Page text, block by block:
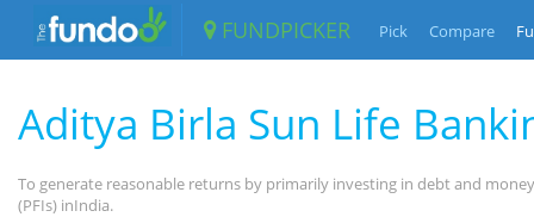
FUNDPICKER Pick Compare
Aditya Birla Sun Life
To generate reasonable returns by primarily investing in debt and
(PFIs) inIndia.